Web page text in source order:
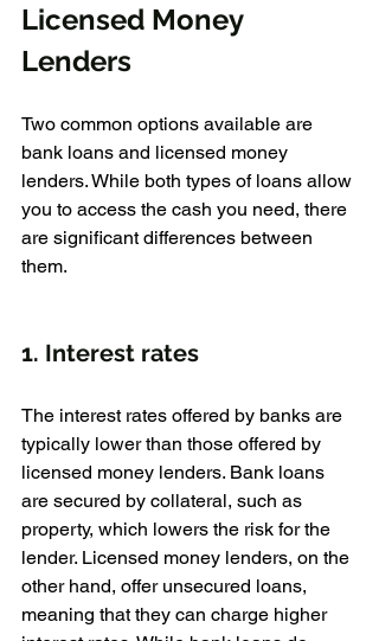
Licensed Money
Lenders
Two common options available are
bank loans and licensed money
lenders. While both types of loans allow
you to access the cash you need, there
are significant differences between
them.
1. Interest rates
The interest rates offered by banks are
typically lower than those offered by
licensed money lenders. Bank loans
are secured by collateral, such as
property, which lowers the risk for the
lender. Licensed money lenders, on the
other hand, offer unsecured loans,
meaning that they can charge higher